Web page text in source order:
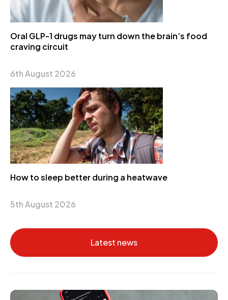
Oral GLP-1 drugs may turn down the brain’s food
craving circuit
6th August 2026
How to sleep better during a heatwave
5th August 2026
Latest news